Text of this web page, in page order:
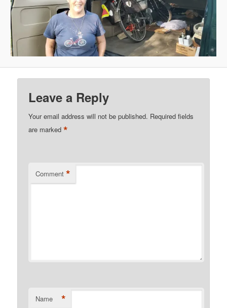
Leave a Reply
Your email address will not be published. Required fields
are marked*
Comment *
Name *